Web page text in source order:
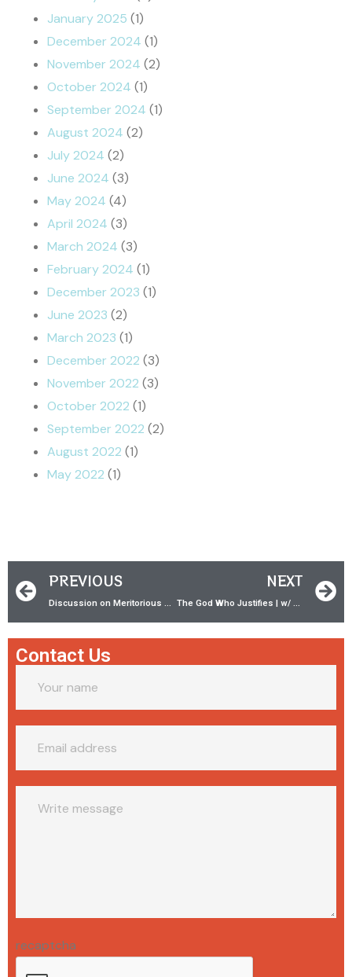
January 2025 (1)
December 2024 (1)
November 2024 (2)
October 2024 (1)
September 2024 (1)
August 2024 (2)
July 2024 (2)
June 2024 (3)
May 2024 (4)
April 2024 (3)
March 2024 (3)
February 2024 (1)
December 2023 (1)
June 2023 (2)
March 2023 (1)
December 2022 (3)
November 2022 (3)
October 2022 (1)
September 2022 (2)
August 2022 (1)
May 2022 (1)
PREVIOUS
Discussion on Meritorious Works & Acts 2:38 w/ AK Richardson!!
NEXT
The God Who Justifies | w/ Dr. James White
Contact Us
recaptcha